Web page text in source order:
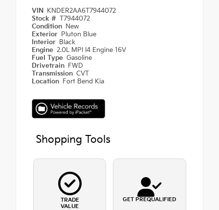
VIN KNDER2AA6T7944072
Stock # T7944072
Condition New
Exterior Pluton Blue
Interior Black
Engine 2.0L MPI I4 Engine 16V
Fuel Type Gasoline
Drivetrain FWD
Transmission CVT
Location Fort Bend Kia
Shopping Tools
TRADE
VALUE
GET PREQUALIFIED